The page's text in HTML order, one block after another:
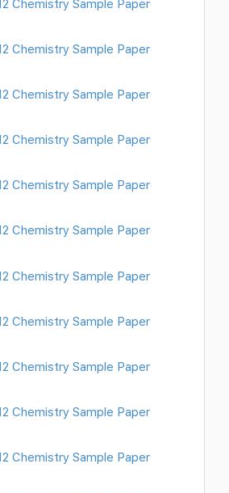
Chemistry Sample Paper
Chemistry Sample Paper
Chemistry Sample Paper
Chemistry Sample Paper
Chemistry Sample Paper
Chemistry Sample Paper
Chemistry Sample Paper
Chemistry Sample Paper
Chemistry Sample Paper
Chemistry Sample Paper
Chemistry Sample Paper